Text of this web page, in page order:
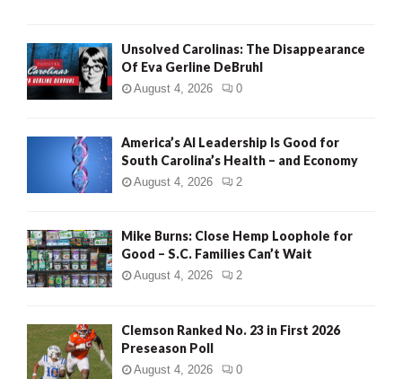
Unsolved Carolinas: The Disappearance
Of Eva Gerline DeBruhl
August 4, 2026 0
America’s AI Leadership Is Good for
South Carolina’s Health – and Economy
August 4, 2026 2
Mike Burns: Close Hemp Loophole for
Good – S.C. Families Can’t Wait
August 4, 2026 2
Clemson Ranked No. 23 in First 2026
Preseason Poll
August 4, 2026 0